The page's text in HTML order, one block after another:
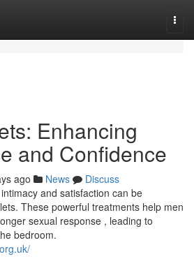
Enhancing
and Confidence
ago News
Discuss
and satisfaction can be
These powerful treatments help men
sexual response , leading to
bedroom.